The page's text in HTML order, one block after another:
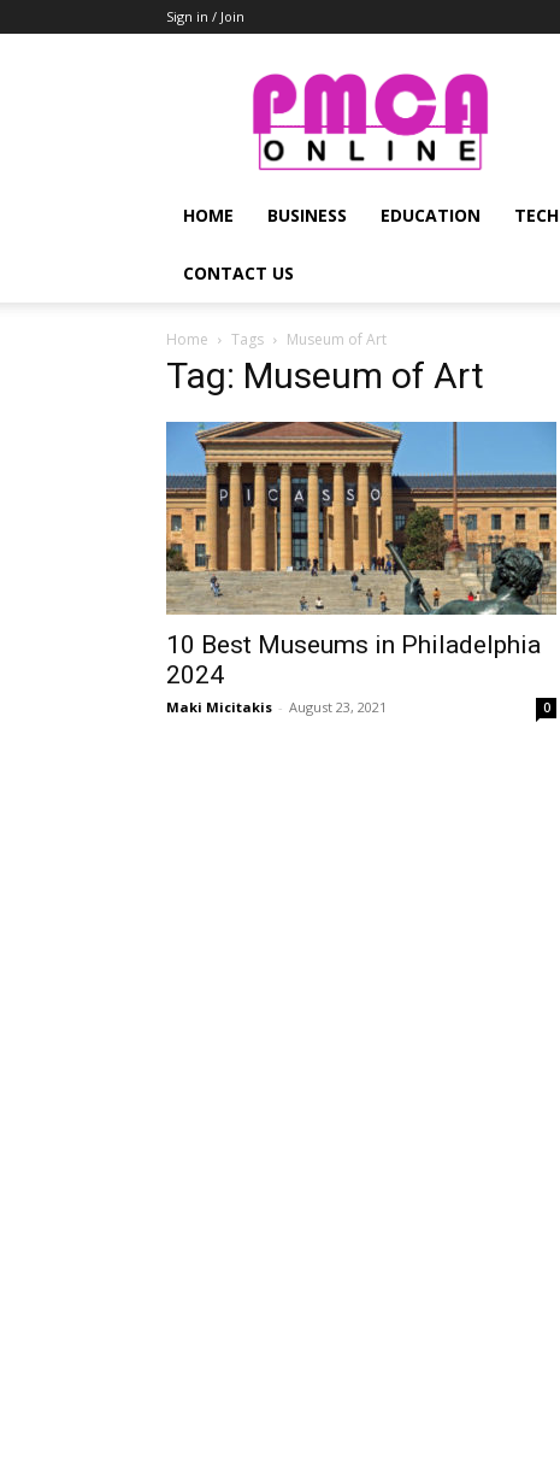
Sign in / Join
PMCA
Online
HOME BUSINESS EDUCATION TECH
CONTACT US
Home Tags Museum of Art
Tag: Museum of Art
10 Best Museums in Philadelphia
2024
Maki Micitakis - August 23, 2021 0